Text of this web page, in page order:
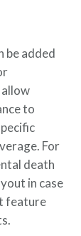
be added
to
For
death
in case
feature